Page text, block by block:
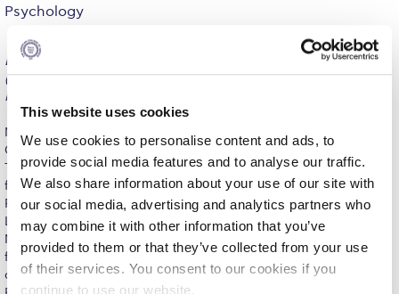
This website uses cookies
We use cookies to personalise content and ads, to
provide social media features and to analyse our traffic.
We also share information about your use of our site with
our social media, advertising and analytics partners who
may combine it with other information that you’ve
provided to them or that they’ve collected from your use
of their services. You consent to our cookies if you
continue to use our website.
Deree Solar PV System
University)
Fall Campaign 2021
Fall Campaign 2022
Fall Campaign 2024
Fall Campaign 2024 [EN]
Psychology
BSc, University of Crete (Psychology); MSc, University of Leeds
(Psychological Approaches to Health); PhD, National
Kapodistrian University of Athens (Medical School of Athens)
Maria Karapatsia, PhD, is a licensed psychologist specializing in
Cognitive Behavioral Therapy (CBT) and Dialectical Behavior
Therapy (DBT). She holds a Bachelor’s degree in Psychology
from the University of Crete and a Master of Science in
Psychological Approaches to Health from the University of
Leeds. She earned her PhD from the Medical School of the
National and Kapodistrian University of Athens (NKUA), with a
focus on behavior therapy and eating disorders. In 2012, she
completed her training in CBT at the Institute of Behavioral